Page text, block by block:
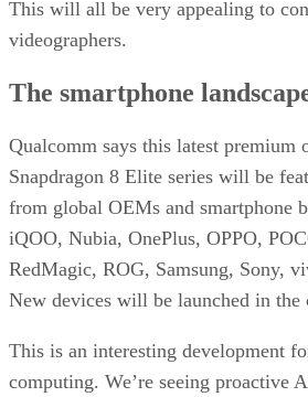
This will all be very appealing to
videographers.
The smartphone
Qualcomm says this latest premium
Snapdragon 8 Elite series will be
from global OEMs and smartphone
iQOO, Nubia, OnePlus, OPPO,
RedMagic, ROG, Samsung, Sony,
New devices will be launched in the
This is an interesting development
computing. We’re seeing proactive